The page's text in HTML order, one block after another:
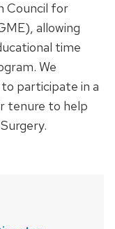
Council for
allowing
time
We
participate in a
tenure to help